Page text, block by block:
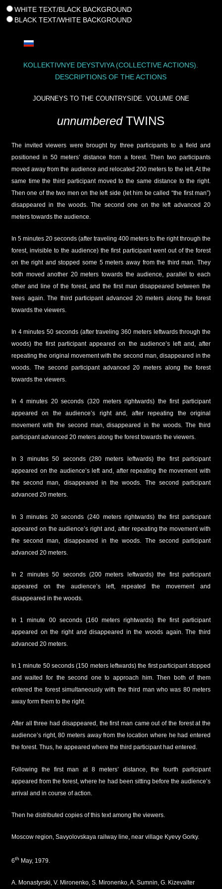
WHITE TEXT/BLACK BACKGROUND
BLACK TEXT/WHITE BACKGROUND
KOLLEKTIVNYE DEYSTVIYA (COLLECTIVE ACTIONS).
DESCRIPTIONS OF THE ACTIONS
JOURNEYS TO THE COUNTRYSIDE. VOLUME ONE
unnumberedTWINS
The invited viewers were brought by three participants to a field and
positioned in 50 meters’ distance from a forest. Then two participants
moved away from the audience and relocated 200 meters to the left. At the
same time the third participant moved to the same distance to the right.
Then one of the two men on the left side (let him be called “the first man”)
disappeared in the woods. The second one on the left advanced 20
meters towards the audience.
In 5 minutes 20 seconds (after traveling 400 meters to the right through the
forest, invisible to the audience) the first participant went out of the forest
on the right and stopped some 5 meters away from the third man. They
both moved another 20 meters towards the audience, parallel to each
other and line of the forest, and the first man disappeared between the
trees again. The third participant advanced 20 meters along the forest
towards the viewers.
In 4 minutes 50 seconds (after traveling 360 meters leftwards through the
woods) the first participant appeared on the audience’s left and, after
repeating the original movement with the second man, disappeared in the
woods. The second participant advanced 20 meters along the forest
towards the viewers.
In 4 minutes 20 seconds (320 meters rightwards) the first participant
appeared on the audience’s right and, after repeating the original
movement with the second man, disappeared in the woods. The third
participant advanced 20 meters along the forest towards the viewers.
In 3 minutes 50 seconds (280 meters leftwards) the first participant
appeared on the audience’s left and, after repeating the movement with
the second man, disappeared in the woods. The second participant
advanced 20 meters.
In 3 minutes 20 seconds (240 meters rightwards) the first participant
appeared on the audience’s right and, after repeating the movement with
the second man, disappeared in the woods. The second participant
advanced 20 meters.
In 2 minutes 50 seconds (200 meters leftwards) the first participant
appeared on the audience’s left, repeated the movement and
disappeared in the woods.
In 1 minute 00 seconds (160 meters rightwards) the first participant
appeared on the right and disappeared in the woods again. The third
advanced 20 meters.
In 1 minute 50 seconds (150 meters leftwards) the first participant stopped
and waited for the second one to approach him. Then both of them
entered the forest simultaneously with the third man who was 80 meters
away form them to the right.
After all three had disappeared, the first man came out of the forest at the
audience’s right, 80 meters away from the location where he had entered
the forest. Thus, he appeared where the third participant had entered.
Following the first man at 8 meters’ distance, the fourth participant
appeared from the forest, where he had been sitting before the audience’s
arrival and in course of action.
Then he distributed copies of this text among the viewers.
Moscow region, Savyolovskaya railway line, near village Kyevy Gorky.
6th May, 1979.
A. Monastyrski, V. Mironenko, S. Mironenko, A. Sumnin, G. Kizevalter